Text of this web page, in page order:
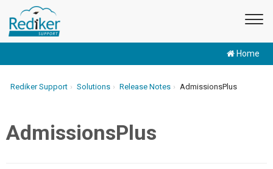
Home
Rediker Support Solutions Release Notes AdmissionsPlus
AdmissionsPlus